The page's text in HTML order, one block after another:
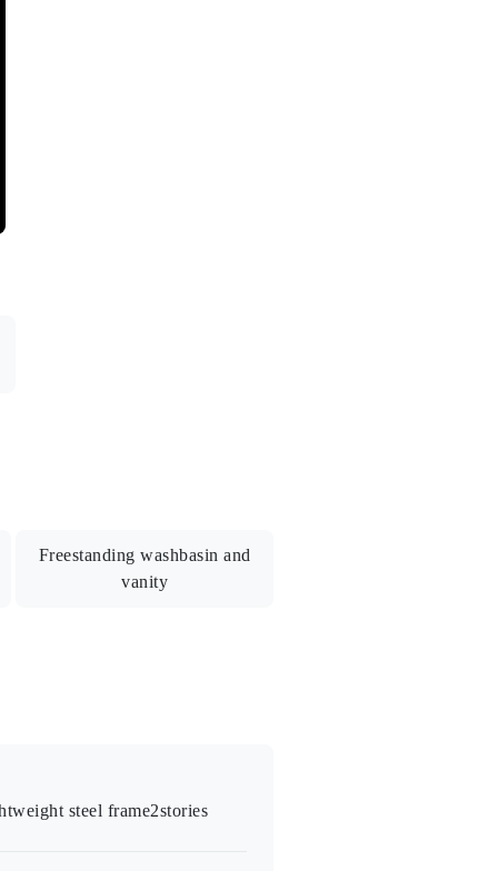
Freestanding washbasin and
vanity
dryer / Flooring-style floor tiles
steel frame2stories